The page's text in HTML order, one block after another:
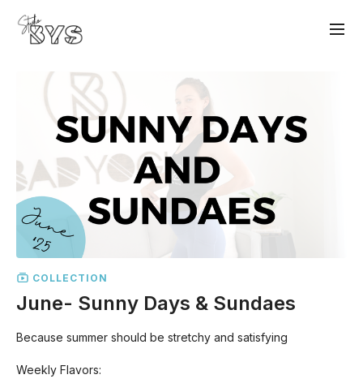
COLLECTION
June- Sunny Days & Sundaes
Because summer should be stretchy and satisfying
Weekly Flavors: